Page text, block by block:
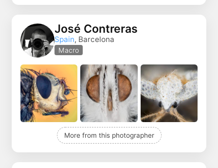
José Contreras
Spain, Barcelona
Macro
More from this photographer